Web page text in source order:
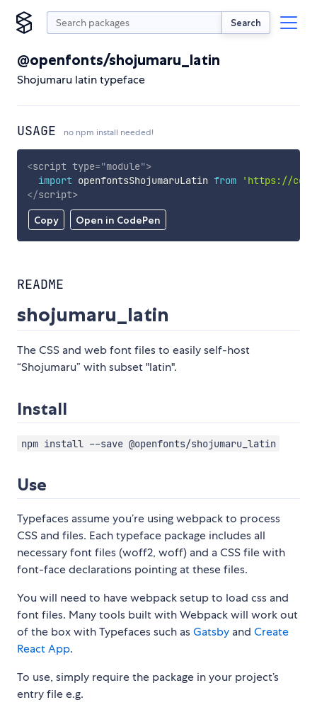
Search
@openfonts/shojumaru_latin
Shojumaru latin typeface
USAGE no npm install needed!
Copy Open in CodePen
<script type="module">
import openfontsShojumaruLatin from
'https://
</script>
README
shojumaru_latin
The CSS and web font files to easily self-host
“Shojumaru” with subset "latin".
Install
npm install --save @openfonts/shojumaru_latin
Use
Typefaces assume you’re using webpack to process
CSS and files. Each typeface package includes all
necessary font files (woff2, woff) and a CSS file with
font-face declarations pointing at these files.
You will need to have webpack setup to load css and
font files. Many tools built with Webpack will work out
of the box with Typefaces such asGatsby and Create
React App.
To use, simply require the package in your project’s
entry file e.g.